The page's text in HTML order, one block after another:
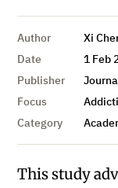
Author
Xi
Date
1 Feb
Publisher
Focus
Category
This study